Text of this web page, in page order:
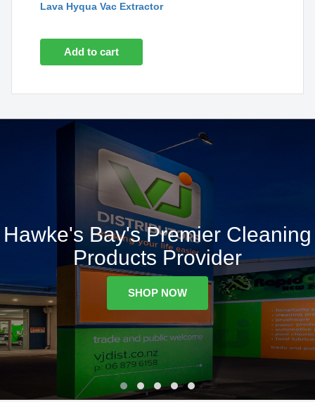
Lava Hyqua Vac Extractor
Add to cart
Hawke's Bay's Premier Cleaning
Products Provider
SHOP NOW